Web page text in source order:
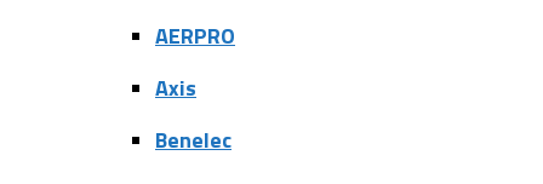
AERPRO
Axis
Benelec